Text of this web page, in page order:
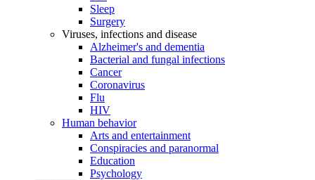
Sleep
Surgery
Viruses, infections and disease
Alzheimer's and dementia
Bacterial and fungal infections
Cancer
Coronavirus
Flu
HIV
Human behavior
Arts and entertainment
Conspiracies and paranormal
Education
Psychology